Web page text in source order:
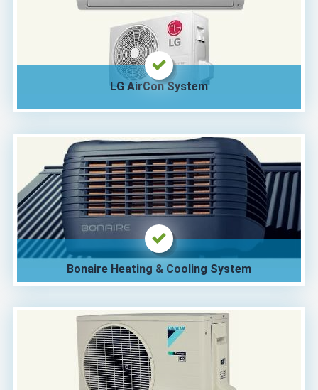
LG AirCon System
Bonaire Heating & Cooling System